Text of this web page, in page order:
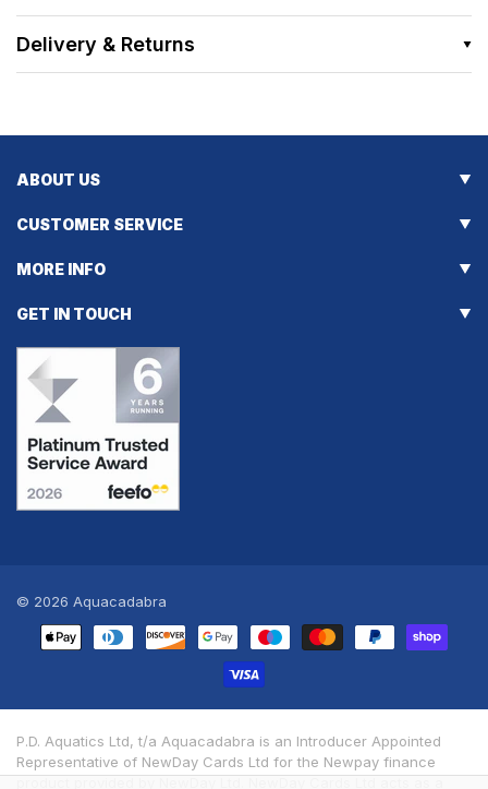
Delivery & Returns
ABOUT US
CUSTOMER SERVICE
MORE INFO
GET IN TOUCH
© 2026 Aquacadabra
Payment
methods
P.D. Aquatics Ltd, t/a Aquacadabra is an Introducer Appointed
Representative of NewDay Cards Ltd for the Newpay finance